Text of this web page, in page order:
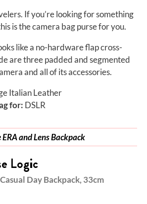
If you’re looking for something
is the camera bag purse for you.
like a no-hardware flap cross-
are three padded and segmented
and all of its accessories.
Italian Leather
for: DSLR
and Lens Backpack
Logic
Day Backpack, 33cm